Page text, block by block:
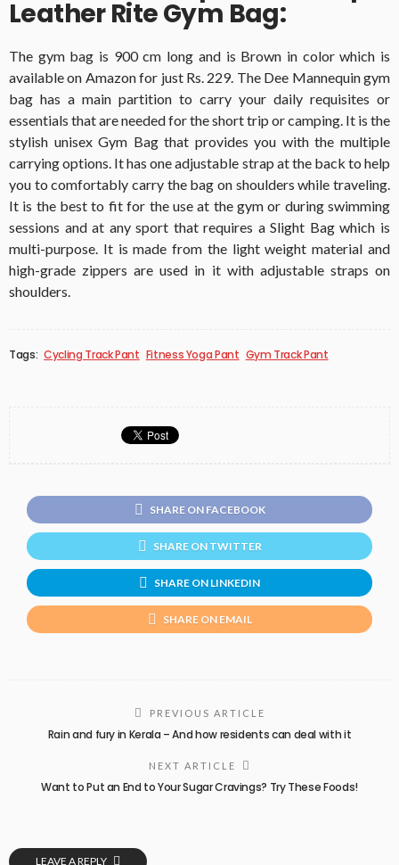
Leather Rite Gym Bag:
The gym bag is 900 cm long and is Brown in color which is
available on Amazon for just Rs. 229. The Dee Mannequin gym
bag has a main partition to carry your daily requisites or
essentials that are needed for the short trip or camping. It is the
stylish unisex Gym Bag that provides you with the multiple
carrying options. It has one adjustable strap at the back to help
you to comfortably carry the bag on shoulders while traveling.
It is the best to fit for the use at the gym or during swimming
sessions and at any sport that requires a Slight Bag which is
multi-purpose. It is made from the light weight material and
high-grade zippers are used in it with adjustable straps on
shoulders.
Tags: Cycling Track Pant Fitness Yoga Pant Gym Track Pant
SHARE ON FACEBOOK
SHARE ON TWITTER
SHARE ON LINKEDIN
SHARE ON EMAIL
PREVIOUS ARTICLE
Rain and fury in Kerala – And how residents can deal with it
NEXT ARTICLE
Want to Put an End to Your Sugar Cravings? Try These Foods!
LEAVE A REPLY